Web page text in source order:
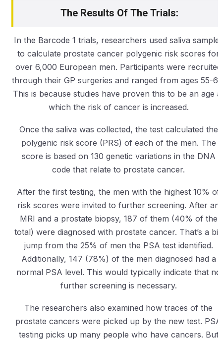
The Results Of The Trials:
In the Barcode 1 trials, researchers used saliva
to calculate prostate cancer polygenic risk scores for
over 6,000 European men. Participants were recruited
through their GP surgeries and ranged from ages 55-
This is because studies have proven this to be an age
which the risk of cancer is increased.
Once the saliva was collected, the test calculated the
polygenic risk score (PRS) of each of the men. The
score is based on 130 genetic variations in the DNA
code that relate to prostate cancer.
After the first testing, the men with the highest 10% of
risk scores were invited to further screening. After an
MRI and a prostate biopsy, 187 of them (40% of the
total) were diagnosed with prostate cancer. That’s a big
jump from the 25% of men the PSA test identified.
Additionally, 147 (78%) of the men diagnosed had a
normal PSA level. This would typically indicate that no
further screening is necessary.
The researchers also examined how traces of the
prostate cancers were picked up by the new test. PSA
testing picks up many people who have cancers. But